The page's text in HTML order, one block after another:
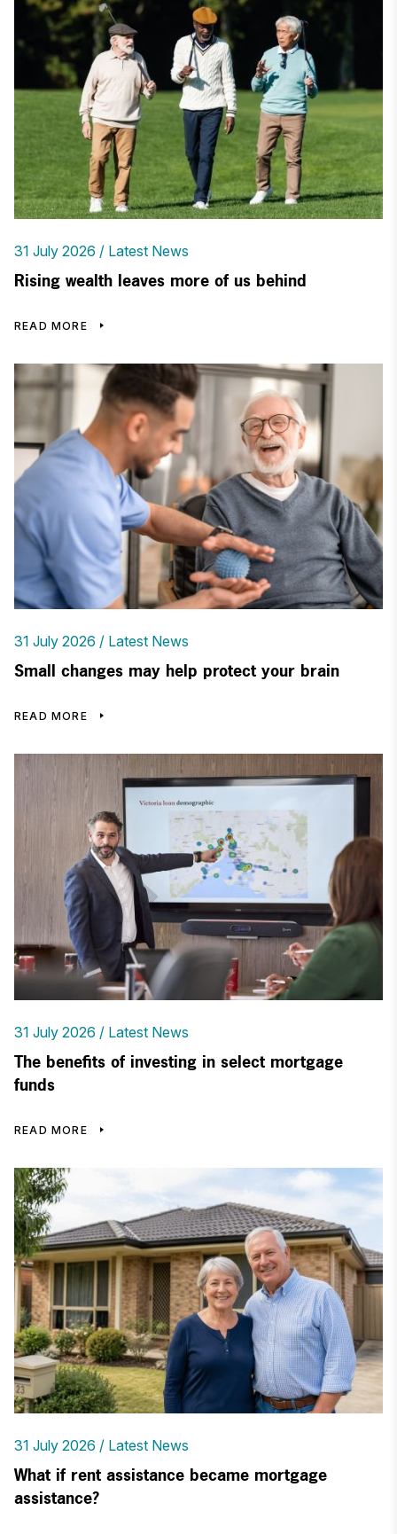
31 July 2026 Latest News
Rising wealth leaves more of us behind
READ MORE
31 July 2026 Latest News
Small changes may help protect your brain
READ MORE
31 July 2026 Latest News
The benefits of investing in select mortgage
funds
READ MORE
31 July 2026 Latest News
What if rent assistance became mortgage
assistance?